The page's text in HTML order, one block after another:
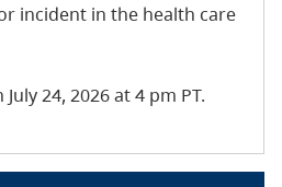
incident in the health care
24, 2026 at 4 pm PT.